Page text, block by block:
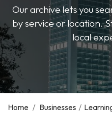
Our archive lets you
by service or location.
local
Home / Businesses /